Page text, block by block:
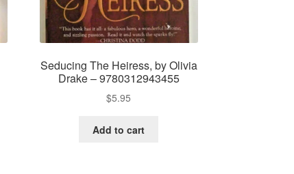
Seducing The Heiress, by Olivia
Drake – 9780312943455
$5.95
Add to cart